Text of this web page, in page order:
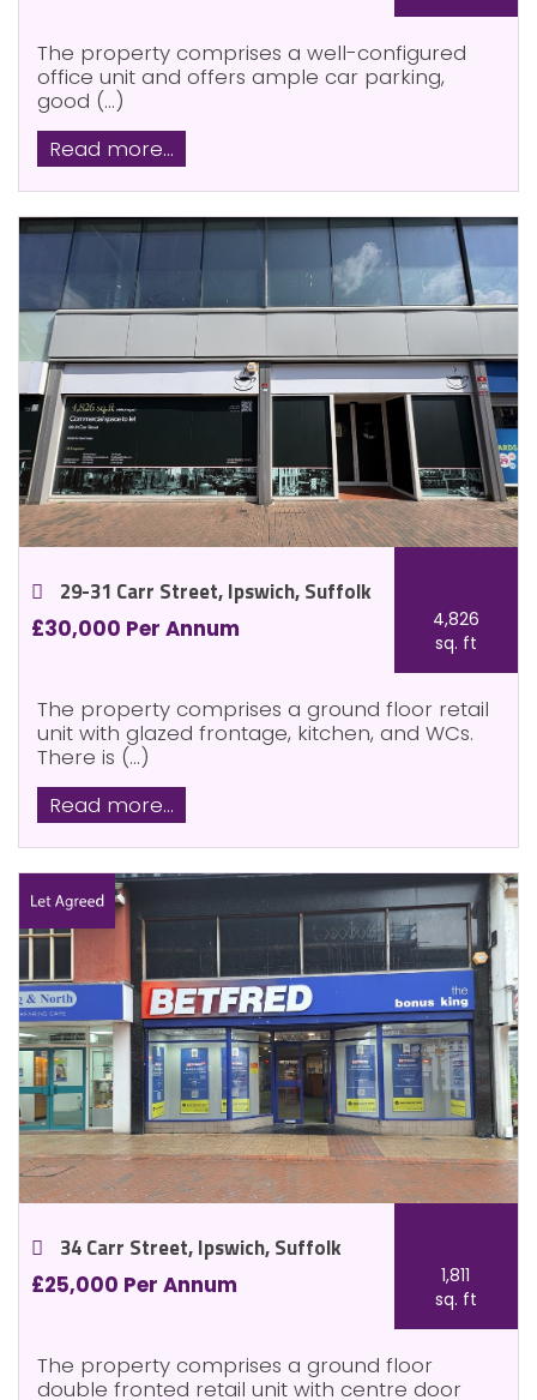
The property comprises a well-configured
office unit and offers ample car parking,
good (...)
Read more...
29-31 Carr Street, Ipswich, Suffolk
£30,000 Per Annum
4,826
sq. ft
The property comprises a ground floor retail
unit with glazed frontage, kitchen, and WCs.
There is (...)
Read more...
34 Carr Street, Ipswich, Suffolk
£25,000 Per Annum
1,811
sq. ft
The property comprises a ground floor
double fronted retail unit with centre door